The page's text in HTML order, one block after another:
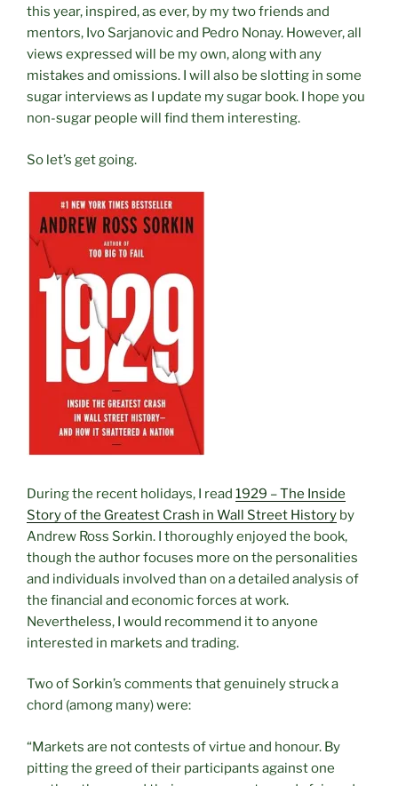
this year, inspired, as ever, by my two friends and
mentors, Ivo Sarjanovic and Pedro Nonay. However, all
views expressed will be my own, along with any
mistakes and omissions. I will also be slotting in some
sugar interviews as I update my sugar book. I hope you
non-sugar people will find them interesting.
So let’s get going.
During the recent holidays, I read 1929 – The Inside
Story of the Greatest Crash in Wall Street History by
Andrew Ross Sorkin. I thoroughly enjoyed the book,
though the author focuses more on the personalities
and individuals involved than on a detailed analysis of
the financial and economic forces at work.
Nevertheless, I would recommend it to anyone
interested in markets and trading.
Two of Sorkin’s comments that genuinely struck a
chord (among many) were:
“Markets are not contests of virtue and honour. By
pitting the greed of their participants against one